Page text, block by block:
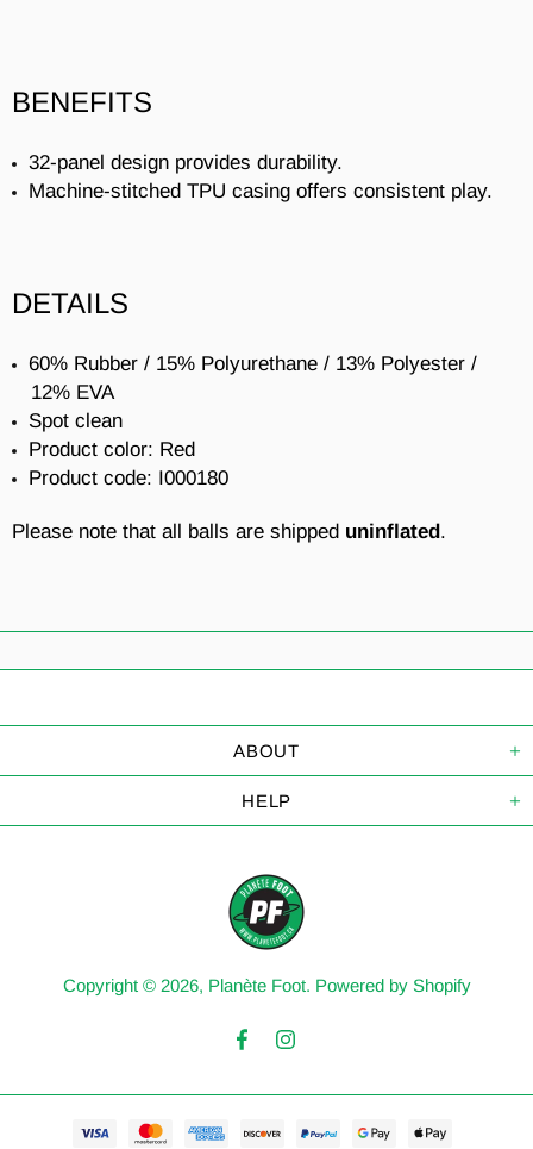
BENEFITS
32-panel design provides durability.
Machine-stitched TPU casing offers consistent play.
DETAILS
60% Rubber / 15% Polyurethane / 13% Polyester /
12% EVA
Spot clean
Product color: Red
Product code: I000180
Please note that all balls are shipped uninflated.
ABOUT
HELP
Copyright © 2026, Planète Foot. Powered by Shopify